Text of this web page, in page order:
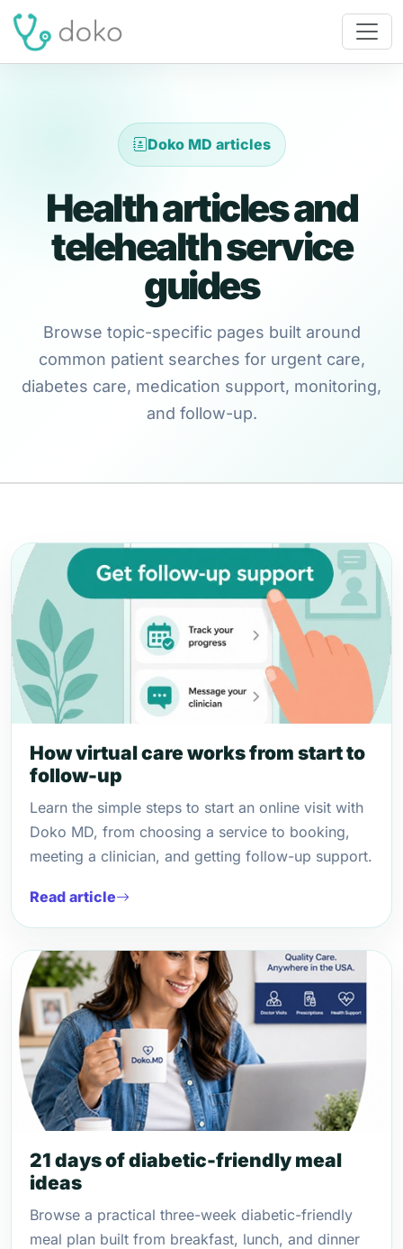
Doko MD articles
Health articles and
telehealth service
guides
Browse topic-specific pages built around
common patient searches for urgent care,
diabetes care, medication support, monitoring,
and follow-up.
How virtual care works from start to
follow-up
Learn the simple steps to start an online visit with
Doko MD, from choosing a service to booking,
meeting a clinician, and getting follow-up support.
Read article
21 days of diabetic-friendly meal
ideas
Browse a practical three-week diabetic-friendly
meal plan built from breakfast, lunch, and dinner